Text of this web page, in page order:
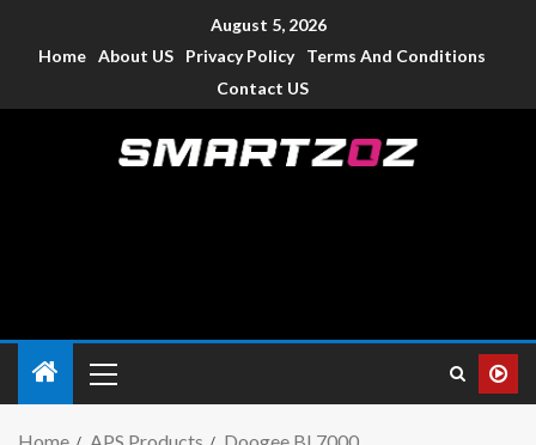
August 5, 2026
Home About US Privacy Policy
Terms And Conditions
Contact US